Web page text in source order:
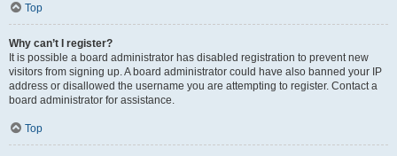
Top
Why can’t I register?
It is possible a board administrator has disabled registration to prevent new
visitors from signing up. A board administrator could have also banned your IP
address or disallowed the username you are attempting to register. Contact a
board administrator for assistance.
Top